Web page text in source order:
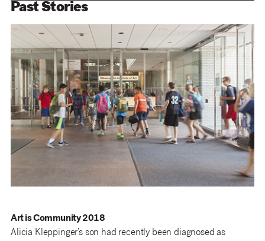
Past Stories
Art is Community 2018
Alicia Kleppinger’s son had recently been diagnosed as